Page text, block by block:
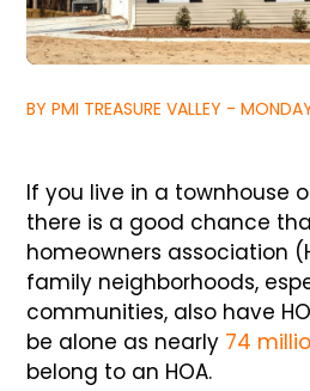
BY PMI TREASURE VALLEY -
If you live in a townhouse
there is a good chance
homeowners association
family neighborhoods,
communities, also have
be alone as nearly 74
belong to an HOA.